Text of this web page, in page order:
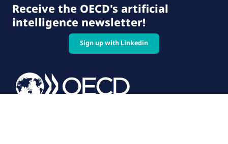
Receive the OECD's artificial
intelligence newsletter!
Sign up with Linkedin